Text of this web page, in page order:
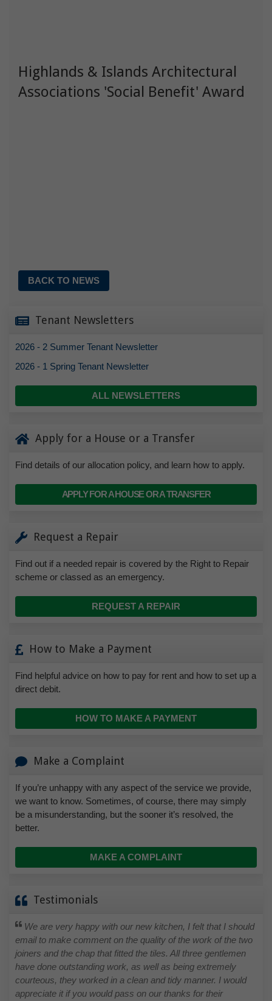
Highlands & Islands Architectural
Associations 'Social Benefit' Award
BACK TO NEWS
Tenant Newsletters
2026 - 2 Summer Tenant Newsletter
2026 - 1 Spring Tenant Newsletter
ALL NEWSLETTERS
Apply for a House or a Transfer
Find details of our allocation policy, and learn how to apply.
APPLY FOR A HOUSE OR A TRANSFER
Request a Repair
Find out if a needed repair is covered by the Right to Repair
scheme or classed as an emergency.
REQUEST A REPAIR
How to Make a Payment
Find helpful advice on how to pay for rent and how to set up a
direct debit.
HOW TO MAKE A PAYMENT
Make a Complaint
If you’re unhappy with any aspect of the service we provide,
we want to know. Sometimes, of course, there may simply
be a misunderstanding, but the sooner it’s resolved, the
better.
MAKE A COMPLAINT
Testimonials
We are very happy with our new kitchen, I felt that I should
email to make comment on the quality of the work of the two
joiners and the chap that fitted the tiles. All three gentlemen
have done outstanding work, as well as being extremely
courteous, they worked in a clean and tidy manner. I would
appreciate it if you would pass on our thanks for their